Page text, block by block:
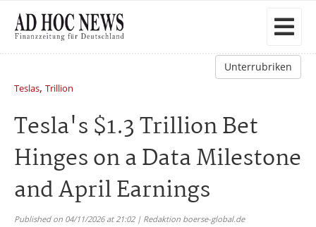
Unterrubriken
Teslas, Trillion
Tesla's $1.3 Trillion Bet
Hinges on a Data Milestone
and April Earnings
Published on 04/11/2026 at 21:02 | Redaktion boerse-global.de